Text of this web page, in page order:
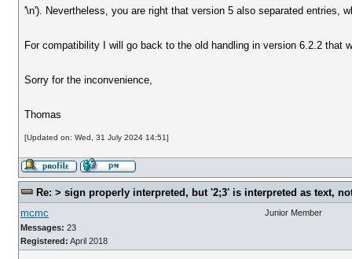
'\n'). Nevertheless, you are right that version 5 also separated entries,
For compatibility I will go back to the old handling in version 6.2.2 that
Sorry for the inconvenience,
Thomas
[Updated on: Wed, 31 July 2024 14:51]
Re: > sign properly interpreted, but '2;3' is interpreted as text,
mcmc
Messages: 23
Registered: April 2018
Junior Member